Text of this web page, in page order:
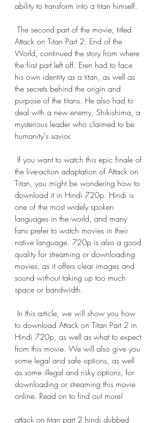
ability to transform into a titan himself.
Attack on Titan Part 2: End of the
World, continued the story from where
the first part left off. Eren had to face
his own identity as a titan, as well as
the secrets behind the origin and
purpose of the titans. He also had to
deal with a new enemy, Shikishima, a
mysterious leader who claimed to be
humanity's savior.
the live-action adaptation of Attack on
Titan, you might be wondering how to
download it in Hindi 720p. Hindi is
one of the most widely spoken
languages in the world, and many
fans prefer to watch movies in their
native language. 720p is also a good
quality for streaming or downloading
movies, as it offers clear images and
sound without taking up too much
space or bandwidth.
to download Attack on Titan Part 2 in
Hindi 720p, as well as what to expect
from this movie. We will also give you
some legal and safe options, as well
as some illegal and risky options, for
downloading or streaming this movie
online. Read on to find out more!
attack on titan part 2 hindi dubbed